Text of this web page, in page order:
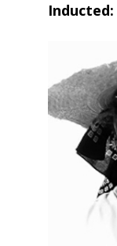
Inducted: